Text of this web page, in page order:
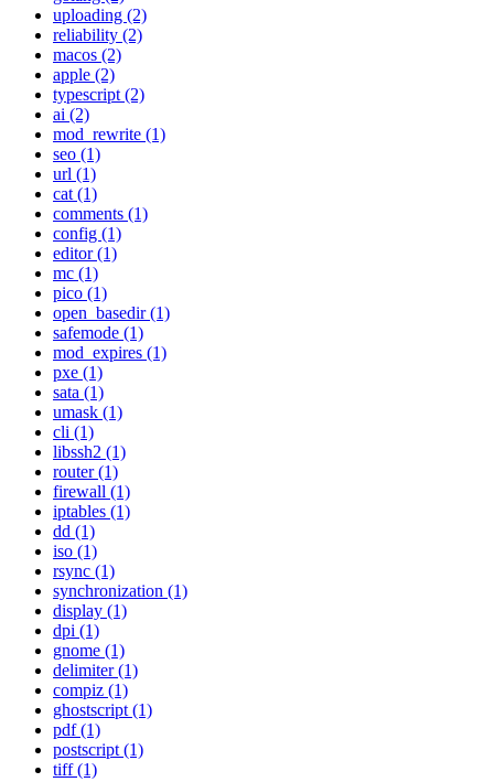
uploading (2)
reliability (2)
macos (2)
apple (2)
typescript (2)
ai (2)
mod_rewrite (1)
seo (1)
url (1)
cat (1)
comments (1)
config (1)
editor (1)
mc (1)
pico (1)
open_basedir (1)
safemode (1)
mod_expires (1)
pxe (1)
sata (1)
umask (1)
cli (1)
libssh2 (1)
router (1)
firewall (1)
iptables (1)
dd (1)
iso (1)
rsync (1)
synchronization (1)
display (1)
dpi (1)
gnome (1)
delimiter (1)
compiz (1)
ghostscript (1)
pdf (1)
postscript (1)
tiff (1)